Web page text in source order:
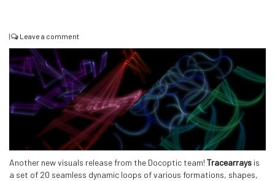
| Leave a comment
Another new visuals release from the Docoptic team! Tracearrays is
a set of 20 seamless dynamic loops of various formations, shapes,